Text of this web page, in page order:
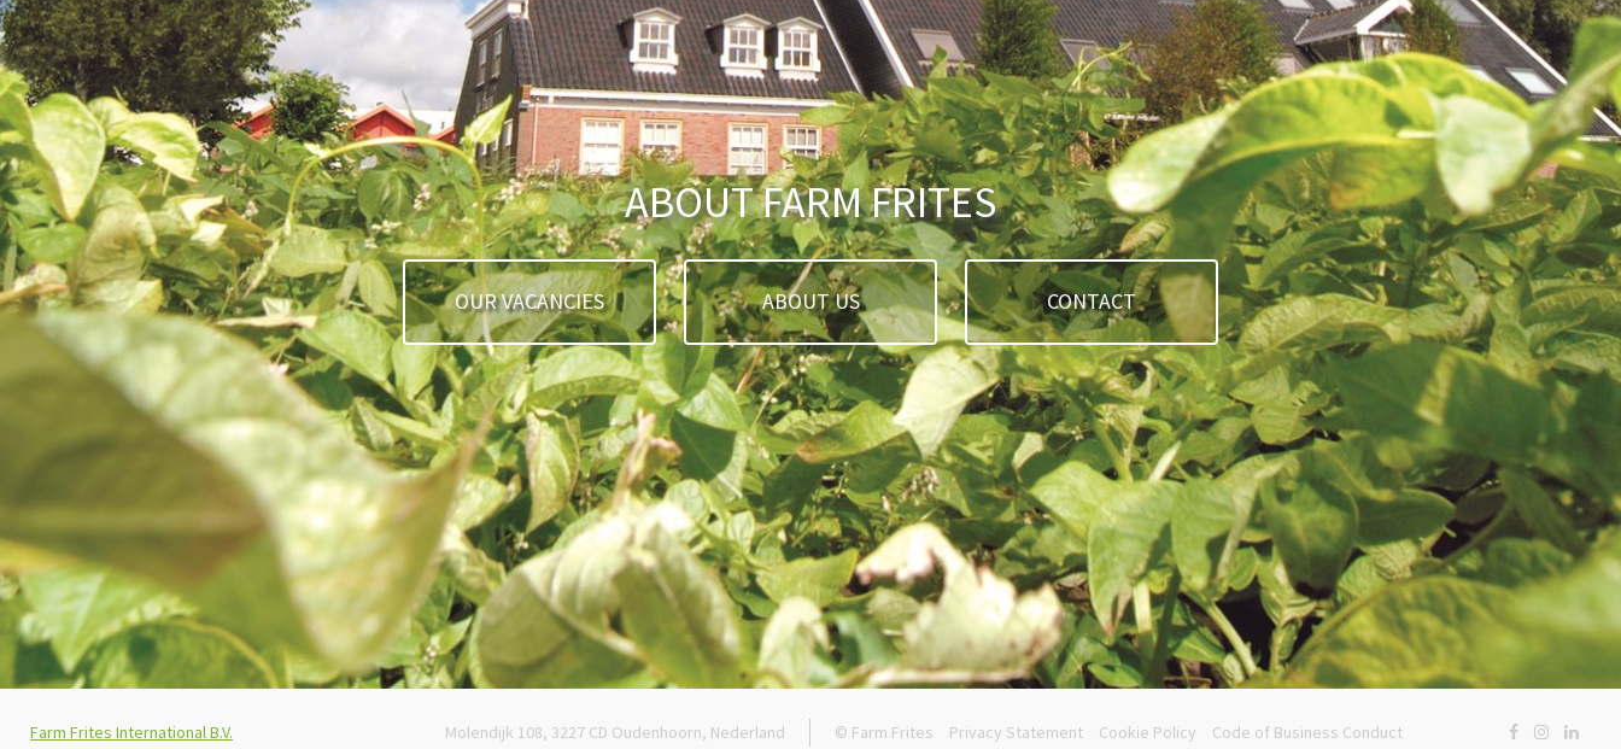
ABOUT FARM FRITES
OUR VACANCIES ABOUT US CONTACT
Farm Frites International B.V. Molendijk 108, 3227 CD Oudenhoorn, Nederland © Farm Frites Privacy Statement Cookie Policy Code of Business Conduct